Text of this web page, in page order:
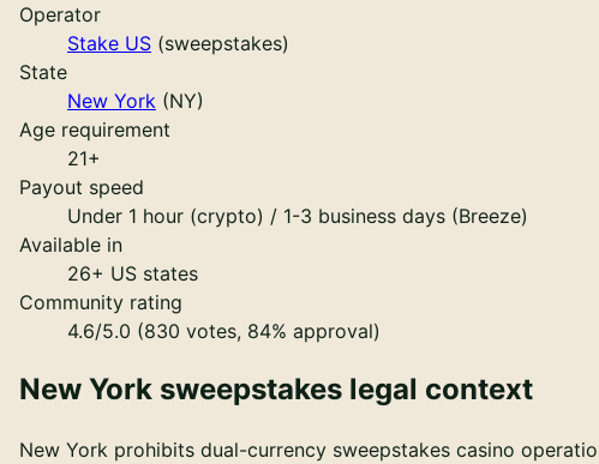
Operator
Stake US (sweepstakes)
State
New York (NY)
Age requirement
21+
Payout speed
Under 1 hour (crypto) / 1-3 business days (Breeze)
Available in
26+ US states
Community rating
4.6/5.0 (830 votes, 84% approval)
New York sweepstakes legal context
New York prohibits dual-currency sweepstakes casino